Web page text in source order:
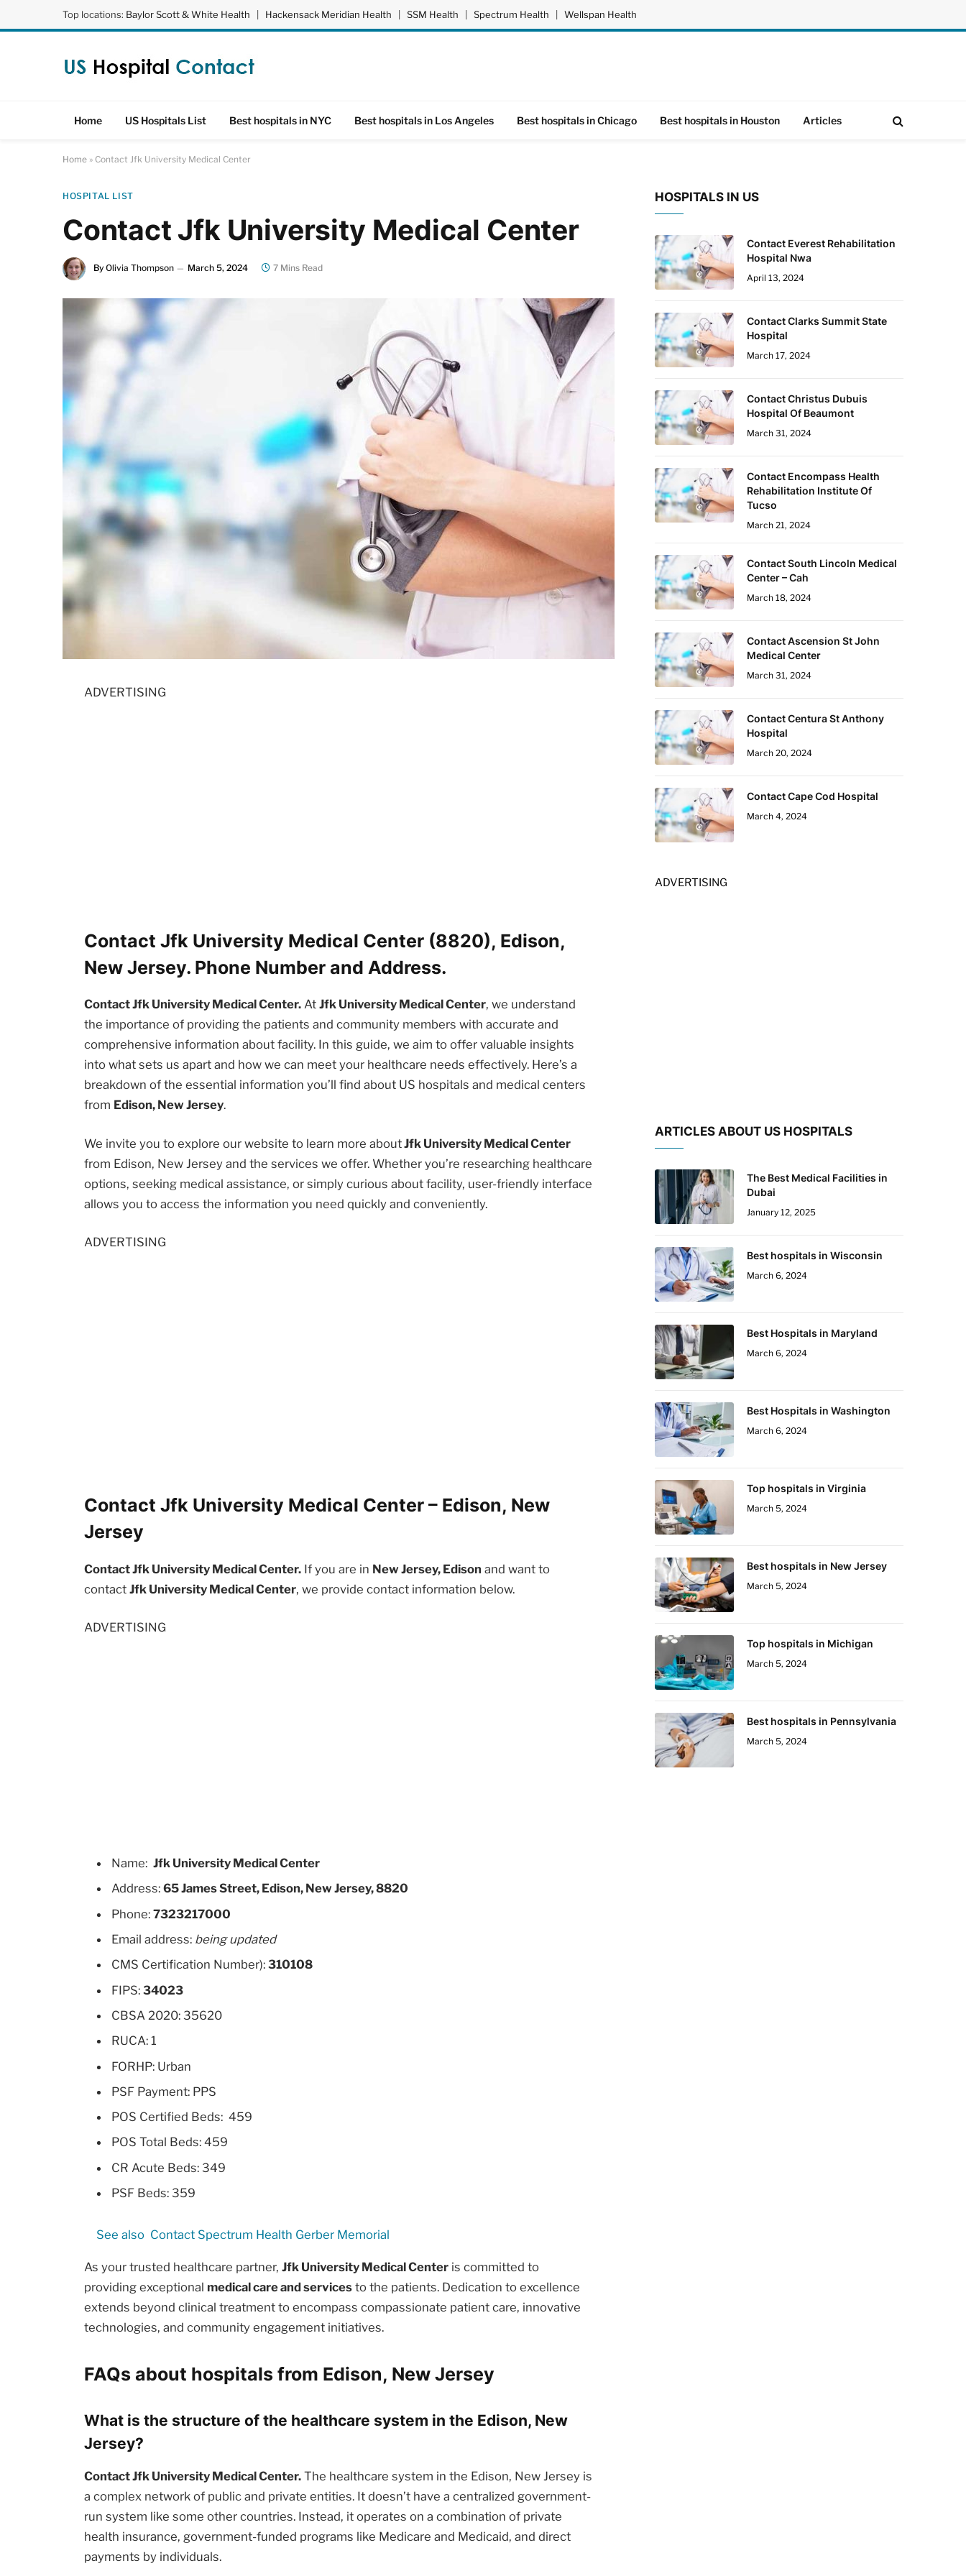
Top locations: Baylor Scott & White Health | Hackensack Meridian Health | SSM Health | Spectrum Health | Wellspan Health
Home US Hospitals List Best hospitals in NYC Best hospitals in Los Angeles Best hospitals in Chicago Best hospitals in Houston Articles
Home » Contact Jfk University Medical Center
HOSPITAL LIST
Contact Jfk University Medical Center
By Olivia Thompson March 5, 2024 7 Mins Read
ADVERTISING
Contact Jfk University Medical Center (8820), Edison,
New Jersey. Phone Number and Address.
Contact Jfk University Medical Center. AtJfk University Medical Center, we understand
the importance of providing the patients and community members with accurate and
comprehensive information about facility. In this guide, we aim to offer valuable insights
into what sets us apart and how we can meet your healthcare needs effectively. Here’s a
breakdown of the essential information you’ll find about US hospitals and medical centers
from Edison, New Jersey.
We invite you to explore our website to learn more aboutJfk University Medical Center
from Edison, New Jersey and the services we offer. Whether you’re researching healthcare
options, seeking medical assistance, or simply curious about facility, user-friendly interface
allows you to access the information you need quickly and conveniently.
ADVERTISING
Contact Jfk University Medical Center – Edison, New
Jersey
Contact Jfk University Medical Center. If you are in New Jersey, Edison and want to
contactJfk University Medical Center, we provide contact information below.
ADVERTISING
Name:Jfk University Medical Center
Address:65 James Street, Edison, New Jersey, 8820
Phone:7323217000
Email address: being updated
CMS Certification Number):310108
FIPS:34023
CBSA 2020: 35620
RUCA: 1
FORHP: Urban
PSF Payment: PPS
POS Certified Beds: 459
POS Total Beds: 459
CR Acute Beds: 349
PSF Beds: 359
See also Contact Spectrum Health Gerber Memorial
As your trusted healthcare partner,Jfk University Medical Center is committed to
providing exceptional medical care and services to the patients. Dedication to excellence
extends beyond clinical treatment to encompass compassionate patient care, innovative
technologies, and community engagement initiatives.
FAQs about hospitals from Edison, New Jersey
What is the structure of the healthcare system in the Edison, New
Jersey?
Contact Jfk University Medical Center. The healthcare system in the Edison, New Jersey is
a complex network of public and private entities. It doesn’t have a centralized government-
run system like some other countries. Instead, it operates on a combination of private
health insurance, government-funded programs like Medicare and Medicaid, and direct
payments by individuals.
HOSPITALS IN US
Contact Everest Rehabilitation
Hospital Nwa
April 13, 2024
Contact Clarks Summit State
Hospital
March 17, 2024
Contact Christus Dubuis
Hospital Of Beaumont
March 31, 2024
Contact Encompass Health
Rehabilitation Institute Of
Tucso
March 21, 2024
Contact South Lincoln Medical
Center – Cah
March 18, 2024
Contact Ascension St John
Medical Center
March 31, 2024
Contact Centura St Anthony
Hospital
March 20, 2024
Contact Cape Cod Hospital
March 4, 2024
ADVERTISING
ARTICLES ABOUT US HOSPITALS
The Best Medical Facilities in
Dubai
January 12, 2025
Best hospitals in Wisconsin
March 6, 2024
Best Hospitals in Maryland
March 6, 2024
Best Hospitals in Washington
March 6, 2024
Top hospitals in Virginia
March 5, 2024
Best hospitals in New Jersey
March 5, 2024
Top hospitals in Michigan
March 5, 2024
Best hospitals in Pennsylvania
March 5, 2024